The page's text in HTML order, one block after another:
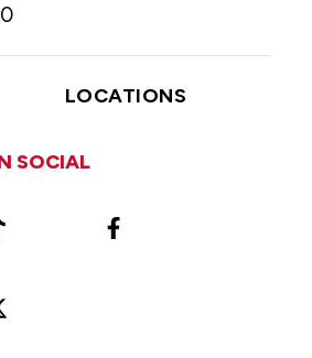
LOCATIONS
SOCIAL
Facebook